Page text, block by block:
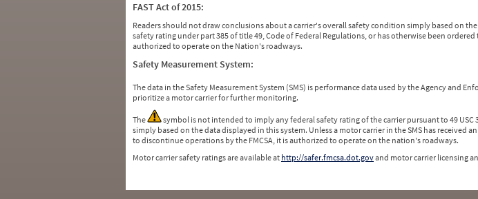
FAST Act of 2015:
Readers should not draw conclusions about a carrier's overall safety condition simply based on
safety rating under part 385 of title 49, Code of Federal Regulations, or has otherwise been
authorized to operate on the Nation's roadways.
Safety Measurement System:
The data in the Safety Measurement System (SMS) is performance data used by the Agency and
prioritize a motor carrier for further monitoring.
The
symbol is not intended to imply any federal safety rating of the carrier pursuant to 49
simply based on the data displayed in this system. Unless a motor carrier in the SMS has received
to discontinue operations by the FMCSA, it is authorized to operate on the nation's roadways.
Motor carrier safety ratings are available at http://safer.fmcsa.dot.govand motor carrier licensing